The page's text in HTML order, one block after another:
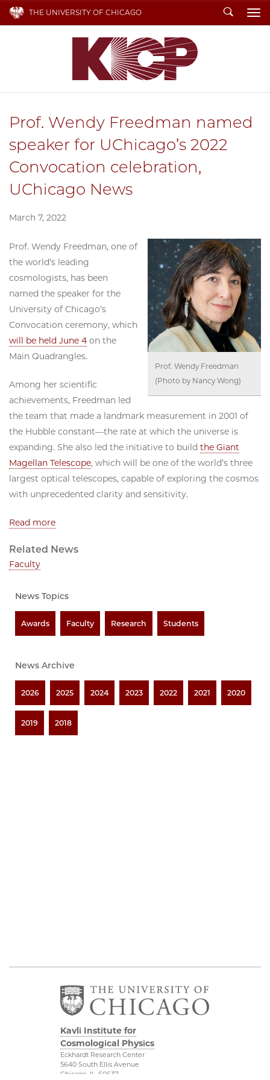
THE UNIVERSITY OF CHICAGO Search
Prof. Wendy Freedman named
speaker for UChicago’s 2022
Convocation celebration,
UChicago News
March 7, 2022
Prof. Wendy Freedman
(Photo by Nancy Wong)
Prof. Wendy Freedman, one of
the world’s leading
cosmologists, has been
named the speaker for the
University of Chicago’s
Convocation ceremony, which
will be held June 4 on the
Main Quadrangles.
Among her scientific
achievements, Freedman led
the team that made a landmark measurement in 2001 of
the Hubble constant—the rate at which the universe is
expanding. She also led the initiative to build the Giant
Magellan Telescope, which will be one of the world’s three
largest optical telescopes, capable of exploring the cosmos
with unprecedented clarity and sensitivity.
Read more
Related News
Faculty
News Topics
Awards Faculty Research Students
News Archive
2026 2025 2024 2023 2022 2021 2020
2019 2018
Kavli Institute for
Cosmological Physics
Eckhardt Research Center
5640 South Ellis Avenue
Chicago, IL, 60637